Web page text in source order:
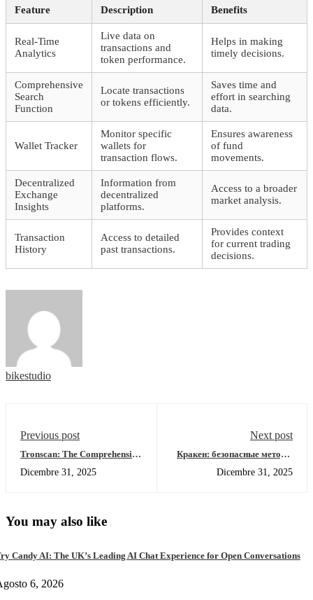
Feature Description Benefits
Real-Time
Analytics
Live data on
transactions and
token performance.
Helps in making
timely decisions.
Comprehensive
Search
Function
Locate transactions
or tokens efficiently.
Saves time and
effort in searching
data.
Wallet Tracker
Monitor specific
wallets for
transaction flows.
Ensures awareness
of fund
movements.
Decentralized
Exchange
Insights
Information from
decentralized
platforms.
Access to a broader
market analysis.
Transaction
History
Access to detailed
past transactions.
Provides context
for current trading
decisions.
bikestudio
Previous post
Tronscan: The Comprehensive
Dicembre 31, 2025
Next post
Кракен: безопасные методы
Dicembre 31, 2025
You may also like
Candy AI: The UK’s Leading AI Chat Experience for Open Conversations
6, 2026